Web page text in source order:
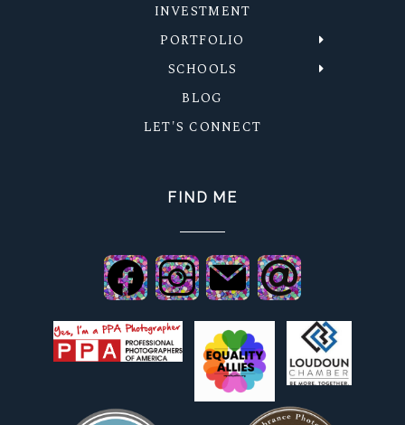
INVESTMENT
PORTFOLIO
SCHOOLS
BLOG
LET'S CONNECT
FIND ME